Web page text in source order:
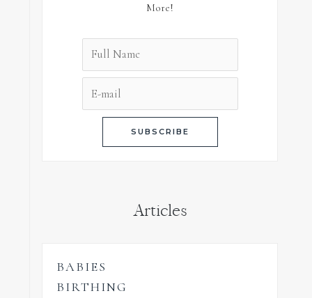
More!
Articles
BABIES
BIRTHING